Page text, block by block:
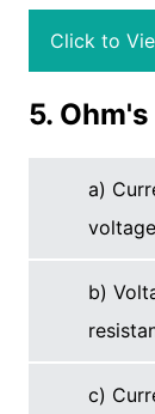
Click to
5.
a)
voltage
b)
c)